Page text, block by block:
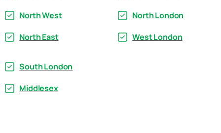
North West
North East
North London
West London
South London
Middlesex